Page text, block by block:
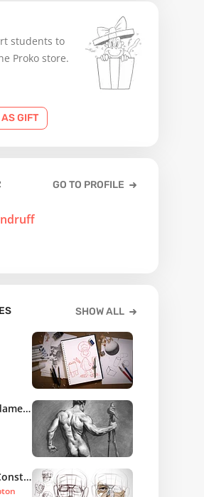
students to
Proko store.
GIFT
GO TO PROFILE
SHOW ALL
Figure Drawing Fundamentals
Head Drawing and Construction